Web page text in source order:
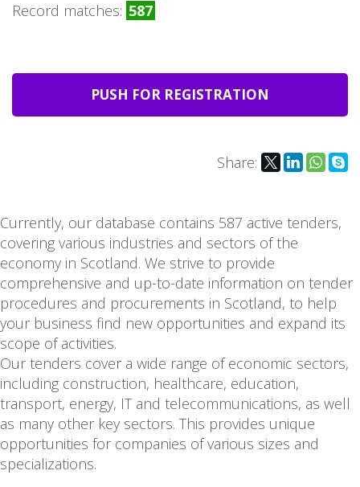
Record matches: 587
PUSH FOR REGISTRATION
Share:
Currently, our database contains 587 active tenders,
covering various industries and sectors of the
economy in Scotland. We strive to provide
comprehensive and up-to-date information on tender
procedures and procurements in Scotland, to help
your business find new opportunities and expand its
scope of activities.
Our tenders cover a wide range of economic sectors,
including construction, healthcare, education,
transport, energy, IT and telecommunications, as well
as many other key sectors. This provides unique
opportunities for companies of various sizes and
specializations.